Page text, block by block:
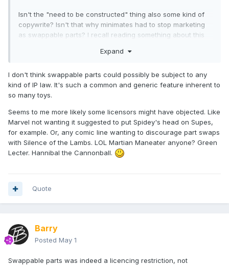
Isn't the "need to be constructed" thing also some kind of
copywrite? Isn't that why minimates had to stop marketing
as swappable parts? I recall reading something about this
on the boxes longer than anyone at DST realized. Did I get
Expand
I don't think swappable parts could possibly be subject to any
kind of IP law. It's such a common and generic feature inherent to
so many toys.
Seems to me more likely some licensors might have objected. Like
Marvel not wanting it suggested to put Spidey's head on Supes,
for example. Or, any comic line wanting to discourage part swaps
with Silence of the Lambs. LOL Martian Maneater anyone? Green
Lecter. Hannibal the Cannonball.
Quote
Barry
Posted May 1
Swappable parts was indeed a licencing restriction, not